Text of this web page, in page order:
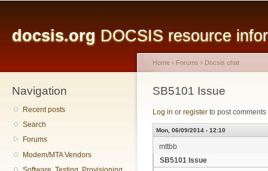
docsis.org DOCSIS resource
Navigation
Recent posts
Search
Forums
Modem/MTA Vendors
You are here
Home › Forums › Docsis chat
SB5101 Issue
Log in or register to post comments
Mon, 06/09/2014 - 12:10
mttbb
SB5101 Issue